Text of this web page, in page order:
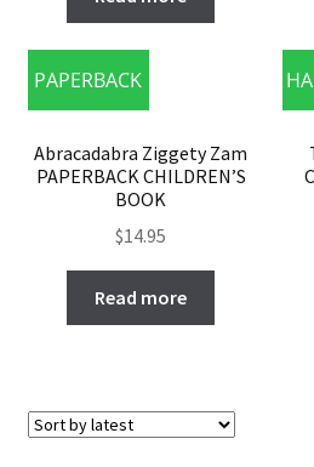
PAPERBACK
Abracadabra Ziggety Zam
PAPERBACK CHILDREN’S
BOOK
$14.95
Read more